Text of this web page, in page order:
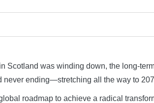
Scotland was winding down, the long-
never ending—stretching all the way to
roadmap to achieve a radical